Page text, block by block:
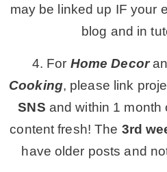
may be linked up IF your
blog and in
4. For Home Decor
Cooking, please link
SNS and within 1
content fresh! The 3rd
have older posts and